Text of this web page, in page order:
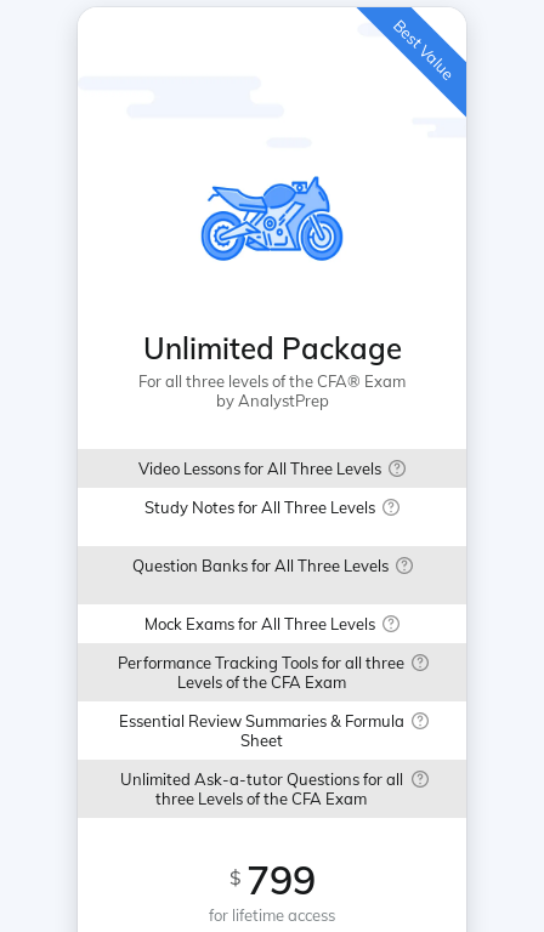
Unlimited Package
For all three levels of the CFA® Exam
by AnalystPrep
Video Lessons for All Three Levels
Study Notes for All Three Levels
Question Banks for All Three Levels
Mock Exams for All Three Levels
Performance Tracking Tools for all three
Levels of the CFA Exam
Essential Review Summaries & Formula
Sheet
Unlimited Ask-a-tutor Questions for all
three Levels of the CFA Exam
$ 799
for lifetime access
Best Value